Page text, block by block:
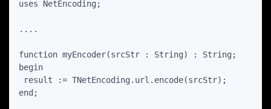
uses NetEncoding;
....
function myEncoder(srcStr : String) : String;
begin
result := TNetEncoding.url.encode(srcStr);
end;